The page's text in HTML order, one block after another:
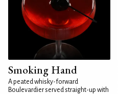
Smoking Hand
A peated whisky-forward
Boulevardier served straight-up with